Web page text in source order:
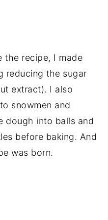
the recipe, I made
reducing the sugar
extract). I also
snowmen and
dough into balls and
before baking. And
was born.